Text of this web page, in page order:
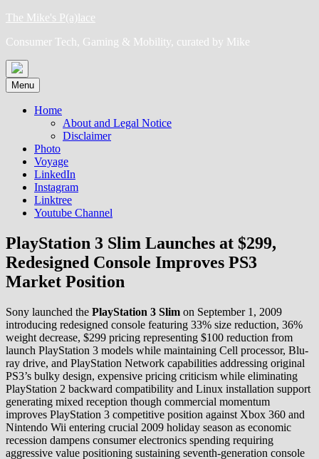
Skip
content
The Mike's P(a)lace
Consumer Tech, Gaming & Mobility, curated by Mike
Menu
Home
About and Legal Notice
Disclaimer
Photo
Voyage
LinkedIn
Instagram
Linktree
Youtube Channel
PlayStation 3 Slim Launches at $299,
Redesigned Console Improves PS3
Market Position
Sony launched the PlayStation 3 Slim on September 1, 2009
introducing redesigned console featuring 33% size reduction, 36%
weight decrease, $299 pricing representing $100 reduction from
launch PlayStation 3 models while maintaining Cell processor, Blu-
ray drive, and PlayStation Network capabilities addressing original
PS3’s bulky design, expensive pricing criticism while eliminating
PlayStation 2 backward compatibility and Linux installation support
generating mixed reception though commercial momentum
improves PlayStation 3 competitive position against Xbox 360 and
Nintendo Wii entering crucial 2009 holiday season as economic
recession dampens consumer electronics spending requiring
aggressive value positioning sustaining seventh-generation console